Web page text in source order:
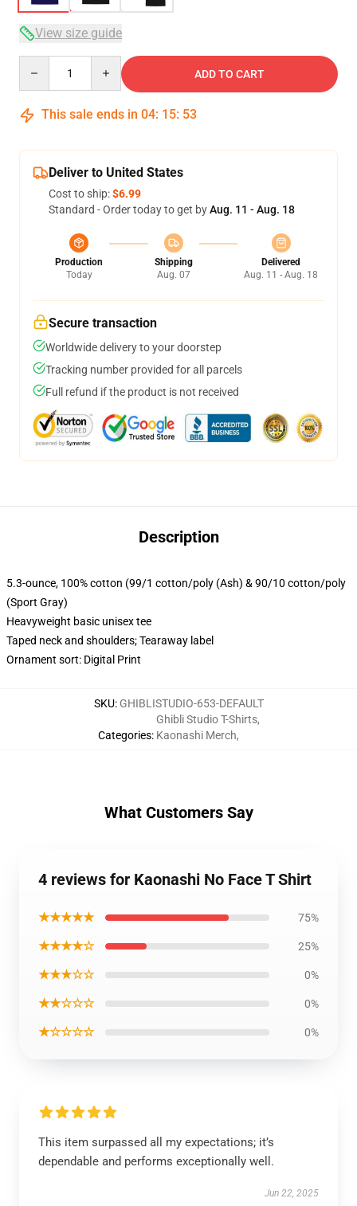
View size guide
ADD TO CART
This sale ends in 04: 15: 53
Deliver to United States
Cost to ship:$6.99
Standard - Order today to get byAug. 11 - Aug. 18
Production
Today
Shipping
Aug. 07
Delivered
Aug. 11 - Aug. 18
Secure transaction
Worldwide delivery to your doorstep
Tracking number provided for all parcels
Full refund if the product is not received
Description
5.3-ounce, 100% cotton (99/1 cotton/poly (Ash) & 90/10 cotton/poly
(Sport Gray)
Heavyweight basic unisex tee
Taped neck and shoulders; Tearaway label
Ornament sort: Digital Print
SKU: GHIBLISTUDIO-653-DEFAULT
Categories:
Ghibli Studio T-Shirts,
Kaonashi Merch,
What Customers Say
4 reviews for Kaonashi No Face T Shirt
★★★★★ 75%
★★★★☆ 25%
★★★☆☆ 0%
★★☆☆☆ 0%
★☆☆☆☆ 0%
This item surpassed all my expectations; it’s
dependable and performs exceptionally well.
Jun 22, 2025